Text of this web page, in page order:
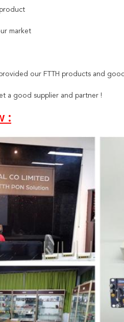
market
our FTTH products and
a good supplier and partner !
: